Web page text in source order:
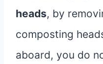
heads, by
composting
aboard, you do